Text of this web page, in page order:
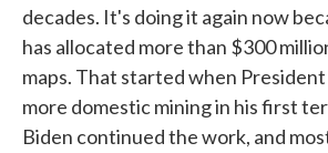
decades. It's doing it again now
has allocated more than $300
maps. That started when
more domestic mining in his first
Biden continued the work, and